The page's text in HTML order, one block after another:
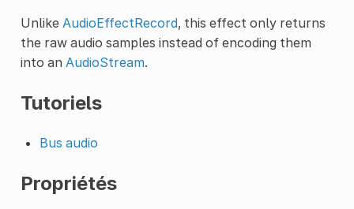
Unlike AudioEffectRecord, this effect only returns
the raw audio samples instead of encoding them
into an AudioStream.
Tutoriels
Bus audio
Propriétés